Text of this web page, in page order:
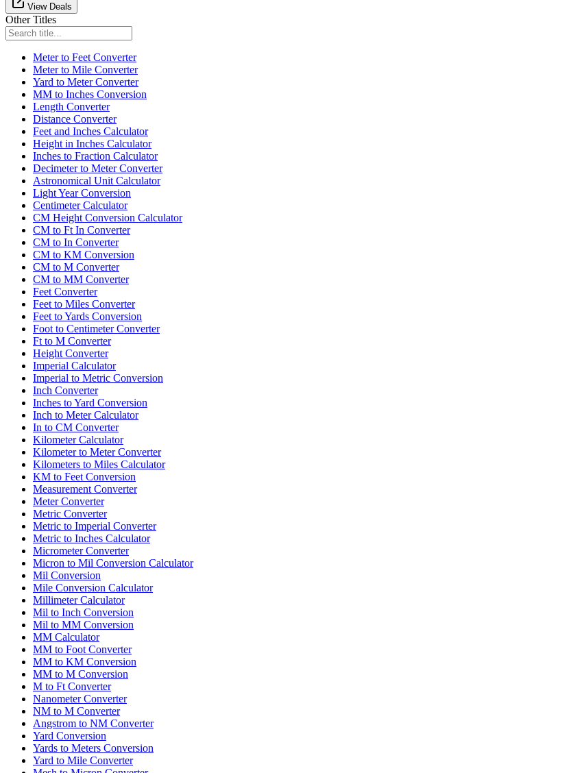
View Deals
Other Titles
Meter to Feet Converter
Meter to Mile Converter
Yard to Meter Converter
MM to Inches Conversion
Length Converter
Distance Converter
Feet and Inches Calculator
Height in Inches Calculator
Inches to Fraction Calculator
Decimeter to Meter Converter
Astronomical Unit Calculator
Light Year Conversion
Centimeter Calculator
CM Height Conversion Calculator
CM to Ft In Converter
CM to In Converter
CM to KM Conversion
CM to M Converter
CM to MM Converter
Feet Converter
Feet to Miles Converter
Feet to Yards Conversion
Foot to Centimeter Converter
Ft to M Converter
Height Converter
Imperial Calculator
Imperial to Metric Conversion
Inch Converter
Inches to Yard Conversion
Inch to Meter Calculator
In to CM Converter
Kilometer Calculator
Kilometer to Meter Converter
Kilometers to Miles Calculator
KM to Feet Conversion
Measurement Converter
Meter Converter
Metric Converter
Metric to Imperial Converter
Metric to Inches Calculator
Micrometer Converter
Micron to Mil Conversion Calculator
Mil Conversion
Mile Conversion Calculator
Millimeter Calculator
Mil to Inch Conversion
Mil to MM Conversion
MM Calculator
MM to Foot Converter
MM to KM Conversion
MM to M Conversion
M to Ft Converter
Nanometer Converter
NM to M Converter
Angstrom to NM Converter
Yard Conversion
Yards to Meters Conversion
Yard to Mile Converter